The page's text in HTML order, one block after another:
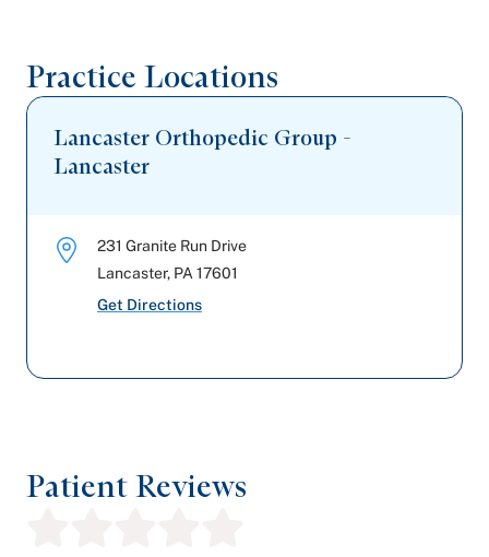
Practice Locations
Lancaster Orthopedic Group -
Lancaster
231 Granite Run Drive
Lancaster, PA 17601
Get Directions
Patient Reviews